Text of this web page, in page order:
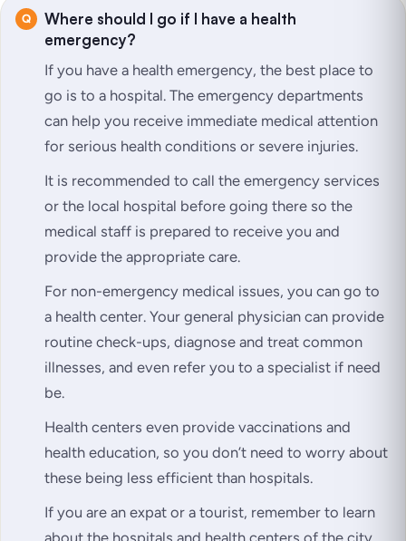
Where should I go if I have a health
emergency?
If you have a health emergency, the best place to
go is to a hospital. The emergency departments
can help you receive immediate medical attention
for serious health conditions or severe injuries.
It is recommended to call the emergency services
or the local hospital before going there so the
medical staff is prepared to receive you and
provide the appropriate care.
For non-emergency medical issues, you can go to
a health center. Your general physician can provide
routine check-ups, diagnose and treat common
illnesses, and even refer you to a specialist if need
be.
Health centers even provide vaccinations and
health education, so you don’t need to worry about
these being less efficient than hospitals.
If you are an expat or a tourist, remember to learn
about the hospitals and health centers of the city